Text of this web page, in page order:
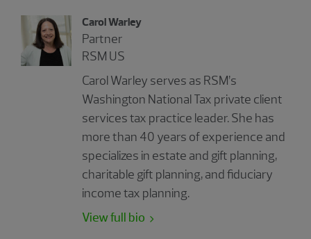
Carol Warley
Partner
RSM US
Carol Warley serves as RSM’s
Washington National Tax private client
services tax practice leader. She has
more than 40 years of experience and
specializes in estate and gift planning,
charitable gift planning, and fiduciary
income tax planning.
View full bio